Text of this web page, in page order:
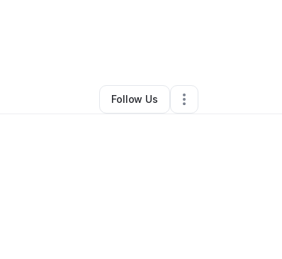
Food & Beverage•Charlotte,NC
Follow Us